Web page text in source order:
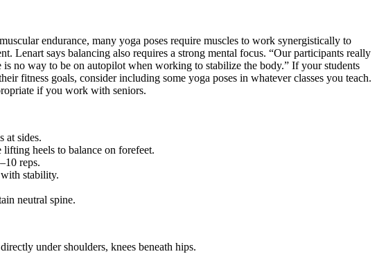
endurance, many yoga poses require muscles to work synergistically to
Lenart says balancing also requires a strong mental focus. “Our participants really
is no way to be on autopilot when working to stabilize the body.” If your students
fitness goals, consider including some yoga poses in whatever classes you teach.
if you work with seniors.
at sides.
heels to balance on forefeet.
reps.
stability.
neutral spine.
under shoulders, knees beneath hips.